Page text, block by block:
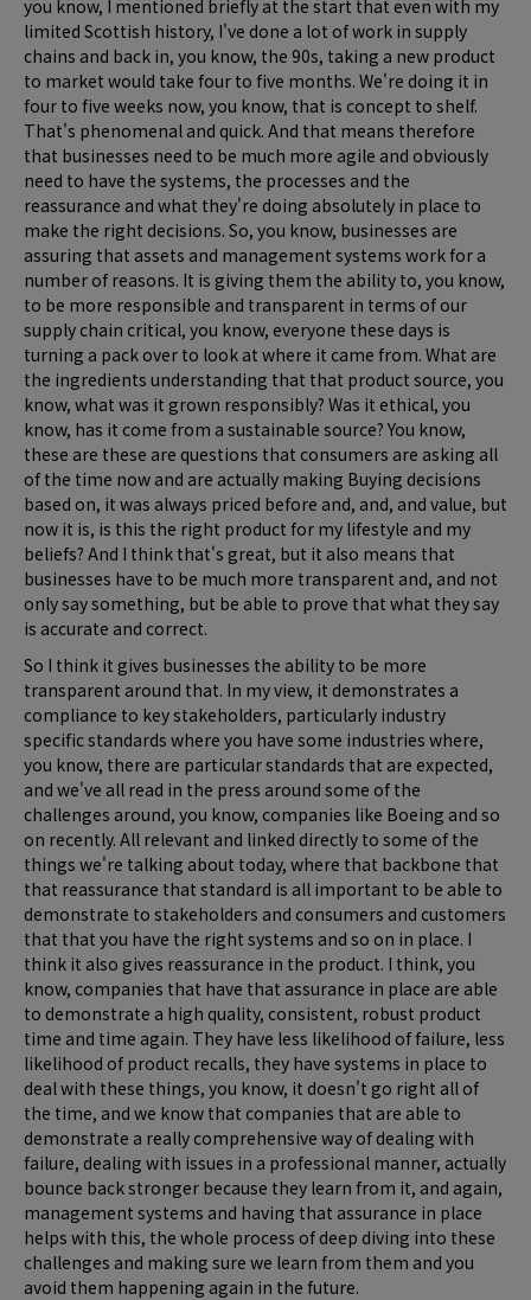
you know, I mentioned briefly at the start that even with my
limited Scottish history, I've done a lot of work in supply
chains and back in, you know, the 90s, taking a new product
to market would take four to five months. We're doing it in
four to five weeks now, you know, that is concept to shelf.
That's phenomenal and quick. And that means therefore
that businesses need to be much more agile and obviously
need to have the systems, the processes and the
reassurance and what they're doing absolutely in place to
make the right decisions. So, you know, businesses are
assuring that assets and management systems work for a
number of reasons. It is giving them the ability to, you know,
to be more responsible and transparent in terms of our
supply chain critical, you know, everyone these days is
turning a pack over to look at where it came from. What are
the ingredients understanding that that product source, you
know, what was it grown responsibly? Was it ethical, you
know, has it come from a sustainable source? You know,
these are these are questions that consumers are asking all
of the time now and are actually making Buying decisions
based on, it was always priced before and, and, and value, but
now it is, is this the right product for my lifestyle and my
beliefs? And I think that's great, but it also means that
businesses have to be much more transparent and, and not
only say something, but be able to prove that what they say
is accurate and correct.
So I think it gives businesses the ability to be more
transparent around that. In my view, it demonstrates a
compliance to key stakeholders, particularly industry
specific standards where you have some industries where,
you know, there are particular standards that are expected,
and we've all read in the press around some of the
challenges around, you know, companies like Boeing and so
on recently. All relevant and linked directly to some of the
things we're talking about today, where that backbone that
that reassurance that standard is all important to be able to
demonstrate to stakeholders and consumers and customers
that that you have the right systems and so on in place. I
think it also gives reassurance in the product. I think, you
know, companies that have that assurance in place are able
to demonstrate a high quality, consistent, robust product
time and time again. They have less likelihood of failure, less
likelihood of product recalls, they have systems in place to
deal with these things, you know, it doesn't go right all of
the time, and we know that companies that are able to
demonstrate a really comprehensive way of dealing with
failure, dealing with issues in a professional manner, actually
bounce back stronger because they learn from it, and again,
management systems and having that assurance in place
helps with this, the whole process of deep diving into these
challenges and making sure we learn from them and you
avoid them happening again in the future.